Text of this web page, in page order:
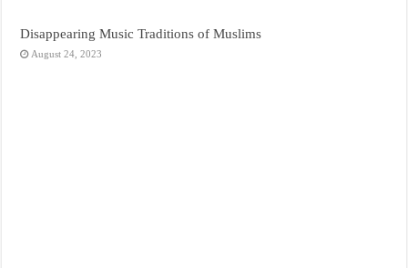
Disappearing Music Traditions of Muslims
August 24, 2023